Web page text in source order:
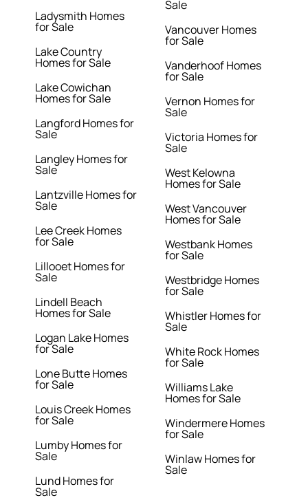
Ladysmith Homes
for Sale
Lake Country
Homes for Sale
Lake Cowichan
Homes for Sale
Langford Homes for
Sale
Langley Homes for
Sale
Lantzville Homes for
Sale
Lee Creek Homes
for Sale
Lillooet Homes for
Sale
Lindell Beach
Homes for Sale
Logan Lake Homes
for Sale
Lone Butte Homes
for Sale
Louis Creek Homes
for Sale
Lumby Homes for
Sale
Lund Homes for
Sale
Sale
Vancouver Homes
for Sale
Vanderhoof Homes
for Sale
Vernon Homes for
Sale
Victoria Homes for
Sale
West Kelowna
Homes for Sale
West Vancouver
Homes for Sale
Westbank Homes
for Sale
Westbridge Homes
for Sale
Whistler Homes for
Sale
White Rock Homes
for Sale
Williams Lake
Homes for Sale
Windermere Homes
for Sale
Winlaw Homes for
Sale